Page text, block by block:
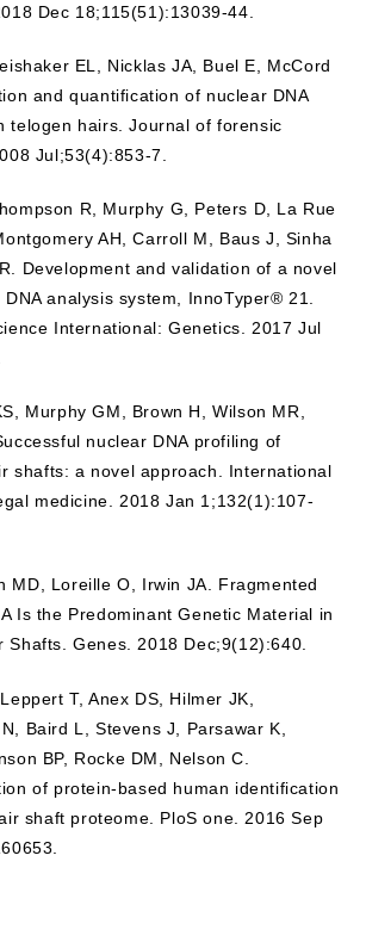
Dec 18;115(51):13039-44.
EL, Nicklas JA, Buel E, McCord
and quantification of nuclear DNA
telogen hairs. Journal of forensic
Jul;53(4):853-7.
R, Murphy G, Peters D, La Rue
AH, Carroll M, Baus J, Sinha
Development and validation of a novel
analysis system, InnoTyper® 21.
International: Genetics. 2017 Jul
Murphy GM, Brown H, Wilson MR,
nuclear DNA profiling of
shafts: a novel approach. International
medicine. 2018 Jan 1;132(1):107-
MD, Loreille O, Irwin JA. Fragmented
Is the Predominant Genetic Material in
Shafts. Genes. 2018 Dec;9(12):640.
T, Anex DS, Hilmer JK,
Baird L, Stevens J, Parsawar K,
BP, Rocke DM, Nelson C.
of protein-based human identification
shaft proteome. PloS one. 2016 Sep